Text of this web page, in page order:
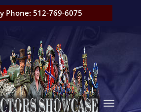
Phone: 512-769-6075